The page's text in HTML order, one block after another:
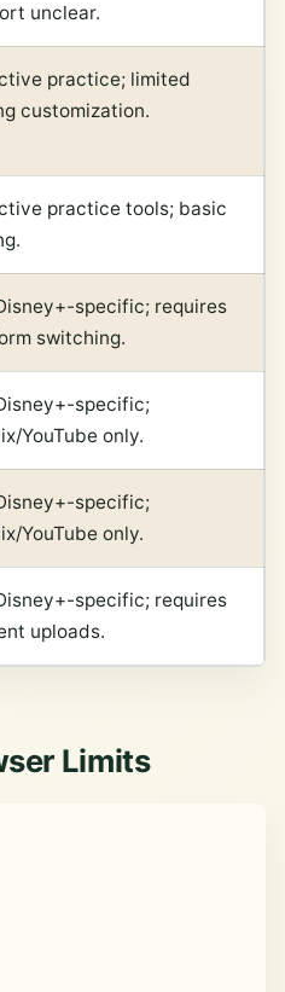
unclear.
practice; limited
customization.
practice tools; basic
specific; requires
switching.
specific;
YouTube only.
specific;
YouTube only.
specific; requires
uploads.
Limits